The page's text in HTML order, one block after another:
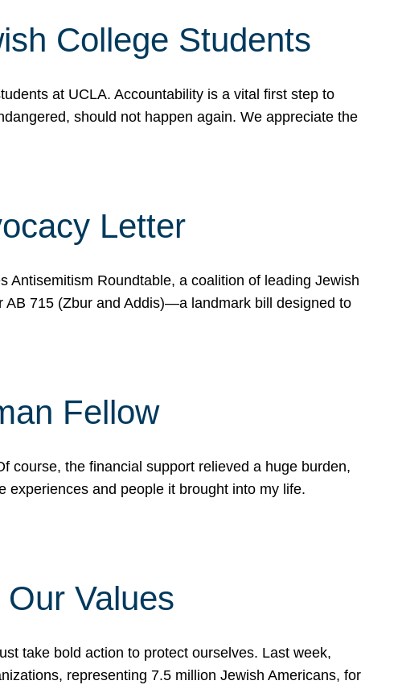
College Students
at UCLA. Accountability is a vital first step to
should not happen again. We appreciate the
Letter
Antisemitism Roundtable, a coalition of leading Jewish
715 (Zbur and Addis)—a landmark bill designed to
Fellow
course, the financial support relieved a huge burden,
experiences and people it brought into my life.
Values
take bold action to protect ourselves. Last week,
representing 7.5 million Jewish Americans, for